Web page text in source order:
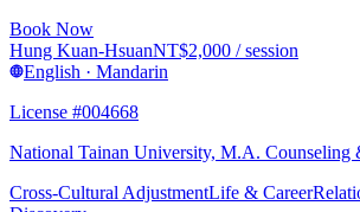
Book Now
Hung Kuan-HsuanNT$2,000 / session
English · Mandarin
License #004668
National Tainan University, M.A. Counseling
Cross-Cultural AdjustmentLife & Career